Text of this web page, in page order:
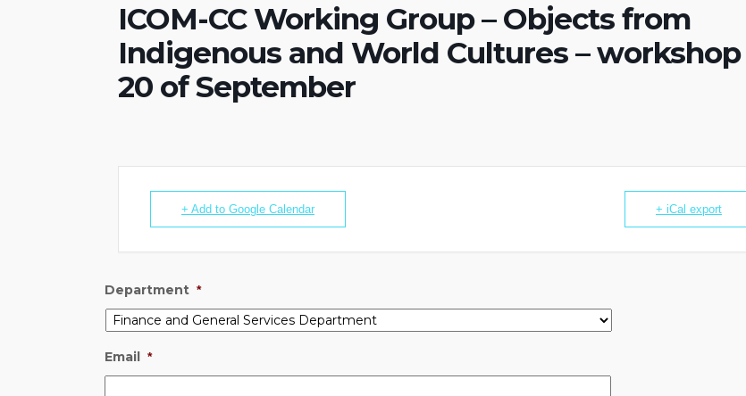
ICOM-CC Working Group – Objects from
Indigenous and World Cultures – workshop
20 of September
+ Add to Google Calendar + iCal export
Department *
Email *